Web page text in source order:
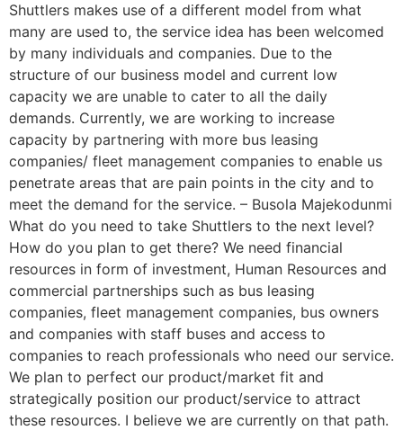
Shuttlers makes use of a different model from what
many are used to, the service idea has been welcomed
by many individuals and companies. Due to the
structure of our business model and current low
capacity we are unable to cater to all the daily
demands. Currently, we are working to increase
capacity by partnering with more bus leasing
companies/ fleet management companies to enable us
penetrate areas that are pain points in the city and to
meet the demand for the service. – Busola Majekodunmi
What do you need to take Shuttlers to the next level?
How do you plan to get there? We need financial
resources in form of investment, Human Resources and
commercial partnerships such as bus leasing
companies, fleet management companies, bus owners
and companies with staff buses and access to
companies to reach professionals who need our service.
We plan to perfect our product/market fit and
strategically position our product/service to attract
these resources. I believe we are currently on that path.